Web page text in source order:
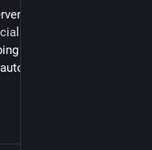
yet. I think the
messages fast and
and have